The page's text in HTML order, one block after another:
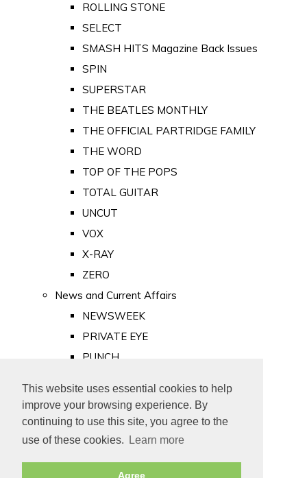
This website uses essential cookies to help
improve your browsing experience. By
continuing to use this site, you agree to the
use of these cookies.
Learn more
Agree
ROLLING STONE
SELECT
SMASH HITS Magazine Back Issues
SPIN
SUPERSTAR
THE BEATLES MONTHLY
THE OFFICIAL PARTRIDGE FAMILY
THE WORD
TOP OF THE POPS
TOTAL GUITAR
UNCUT
VOX
X-RAY
ZERO
News and Current Affairs
NEWSWEEK
PRIVATE EYE
PUNCH
Old Newspapers
Royalty
MAJESTY
ROYAL LIFE